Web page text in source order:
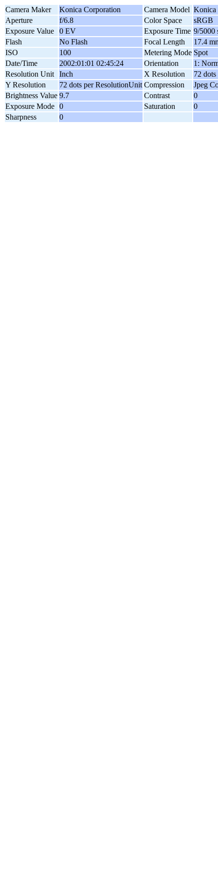
Camera Maker Konica Corporation Camera Model Konica
Aperture
f/6.8 Color Space
sRGB
Exposure Value
0 EV Exposure Time 9/5000
Flash
No Flash Focal Length
17.4
ISO
100 Metering Mode Spot
Date/Time
2002:01:01 02:45:24 Orientation
1:
Resolution Unit
Inch X Resolution
72
Y Resolution
72 dots per ResolutionUnit Compression
Jpeg
Brightness Value 9.7 Contrast
0
Exposure Mode 0 Saturation
0
Sharpness
0